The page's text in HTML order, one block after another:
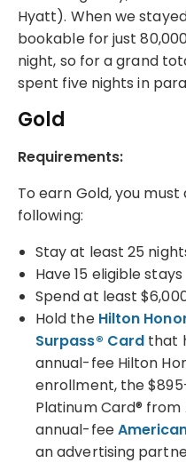
Hyatt). When we
bookable for just
night, so for a grand
spent five nights in
Gold
Requirements:
To earn Gold, you
following:
Stay at least 25
Have 15 eligible stays
Spend at least
Hold the Hilton
Surpass® Card that
annual-fee Hilton
enrollment, the
Platinum Card®
annual-fee
an advertising